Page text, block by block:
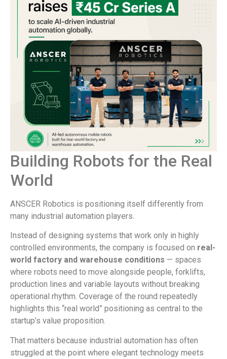
Building Robots for the Real
World
ANSCER Robotics is positioning itself differently from
many industrial automation players.
Instead of designing systems that work only in highly
controlled environments, the company is focused on real-
world factory and warehouse conditions — spaces
where robots need to move alongside people, forklifts,
production lines and variable layouts without breaking
operational rhythm. Coverage of the round repeatedly
highlights this “real world” positioning as central to the
startup’s value proposition.
That matters because industrial automation has often
struggled at the point where elegant technology meets